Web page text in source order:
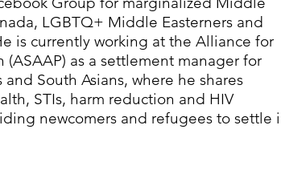
LGBTQ+ Middle Easterners and
is currently working at the Alliance for
(ASAAP) as a settlement manager for
South Asians, where he shares
STIs, harm reduction and HIV
newcomers and refugees to settle